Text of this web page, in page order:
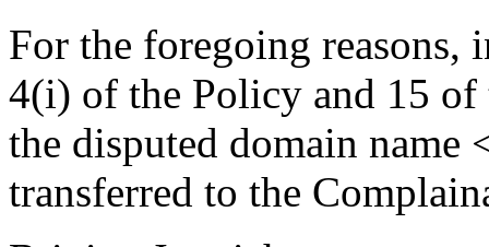
For the foregoing reasons,
4(i) of the Policy and 15 of
the disputed domain name
transferred to the